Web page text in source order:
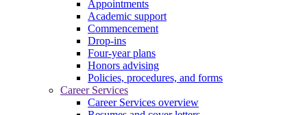
Appointments
Academic support
Commencement
Drop-ins
Four-year plans
Honors advising
Policies, procedures, and forms
Career Services
Career Services overview